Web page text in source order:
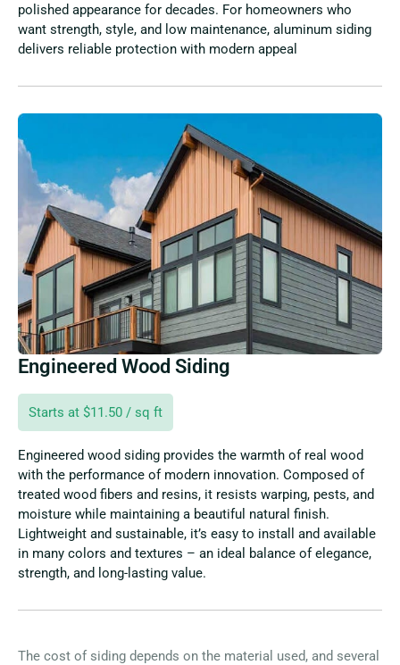
polished appearance for decades. For homeowners who
want strength, style, and low maintenance, aluminum siding
delivers reliable protection with modern appeal
Engineered Wood Siding
Starts at $11.50 / sq ft
Engineered wood siding provides the warmth of real wood
with the performance of modern innovation. Composed of
treated wood fibers and resins, it resists warping, pests, and
moisture while maintaining a beautiful natural finish.
Lightweight and sustainable, it’s easy to install and available
in many colors and textures – an ideal balance of elegance,
strength, and long-lasting value.
The cost of siding depends on the material used, and several